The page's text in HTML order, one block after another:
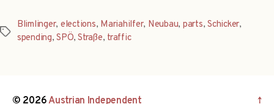
Tags
Blimlinger, elections, Mariahilfer, Neubau, parts,Schicker,
spending,SPÖ,Straße, traffic
© 2026Austrian Independent ↑